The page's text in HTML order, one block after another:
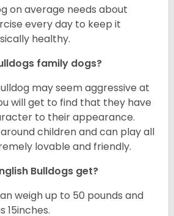
on average needs about
every day to keep it
healthy.
family dogs?
may seem aggressive at
will get to find that they have
to their appearance.
children and can play all
lovable and friendly.
Bulldogs get?
weigh up to 50 pounds and
15inches.